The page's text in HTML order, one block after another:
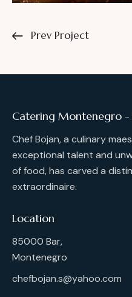
Prev Project
Catering Montenegro -
Chef Bojan, a culinary
exceptional talent and
of food, has carved a
extraordinaire.
Location
85000 Bar,
Montenegro
chefbojan.s@yahoo.com